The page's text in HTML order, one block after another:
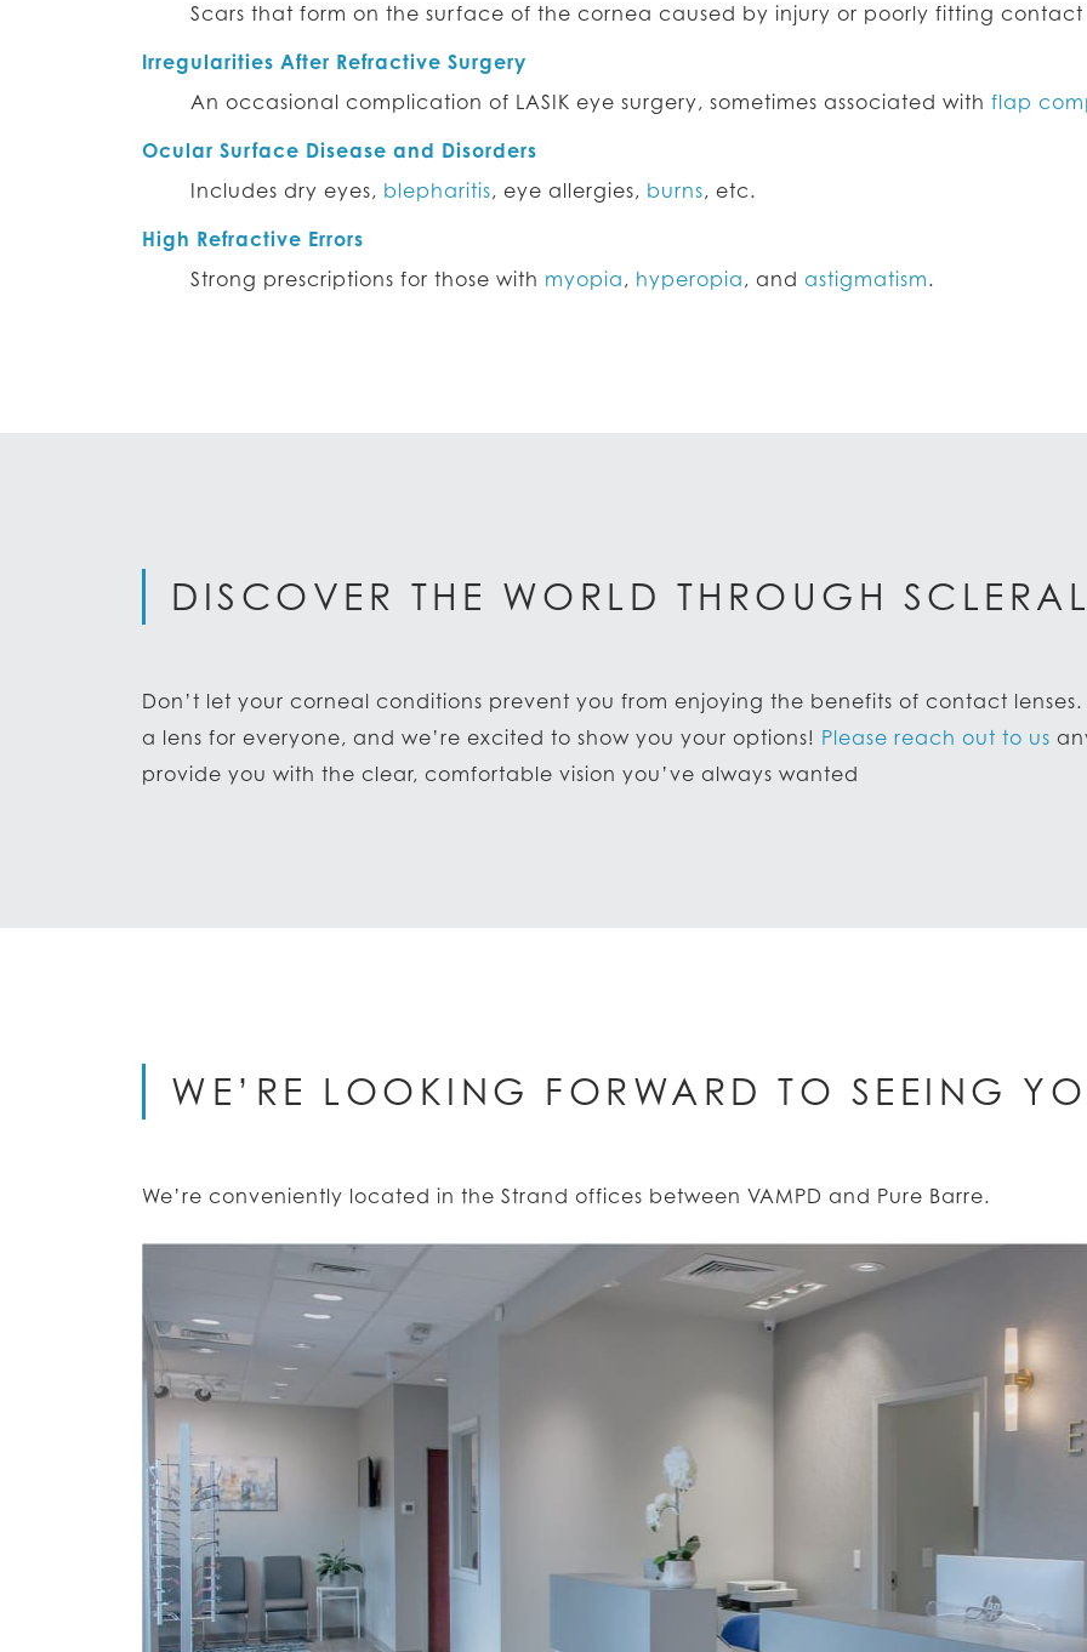
Scars that form on the surface of the cornea caused by injury or poorly fitting contact
Irregularities After Refractive Surgery
An occasional complication of LASIK eye surgery, sometimes associated with flap
Ocular Surface Disease and Disorders
Includes dry eyes, blepharitis, eye allergies, burns, etc.
High Refractive Errors
Strong prescriptions for those with myopia, hyperopia, and astigmatism.
DISCOVER THE WORLD THROUGH SCLERAL
Don’t let your corneal conditions prevent you from enjoying the benefits of contact
a lens for everyone, and we’re excited to show you your options! Please reach out to us
provide you with the clear, comfortable vision you’ve always wanted
WE’RE LOOKING FORWARD TO SEEING
We’re conveniently located in the Strand offices between VAMPD and Pure Barre.